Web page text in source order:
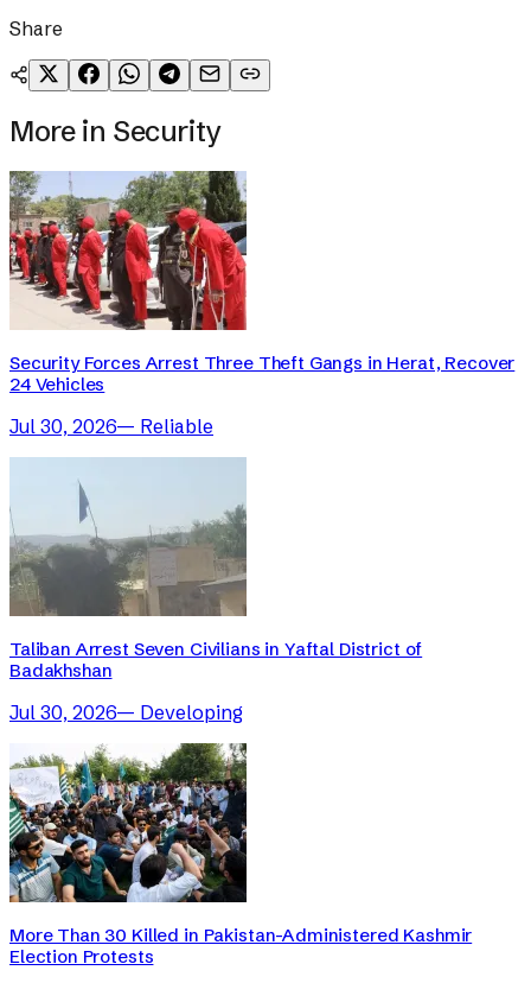
Share
More in Security
Security Forces Arrest Three Theft Gangs in Herat, Recover
24 Vehicles
Jul 30, 2026— Reliable
Taliban Arrest Seven Civilians in Yaftal District of
Badakhshan
Jul 30, 2026— Developing
More Than 30 Killed in Pakistan-Administered Kashmir
Election Protests